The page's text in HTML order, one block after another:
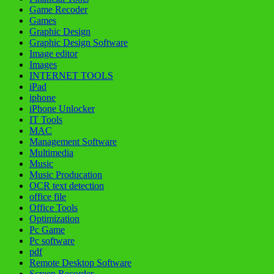
Game Recoder
Games
Graphic Design
Graphic Design Software
Image editor
Images
INTERNET TOOLS
iPad
iphone
iPhone Unlocker
IT Tools
MAC
Management Software
Multimedia
Music
Music Producation
OCR text detection
office file
Office Tools
Optimization
Pc Game
Pc software
pdf
Remote Desktop Software